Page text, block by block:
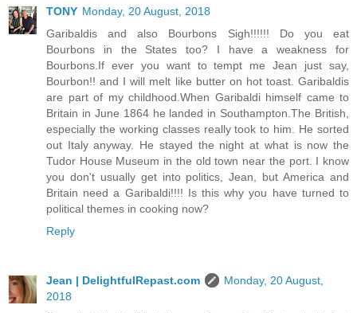
TONY Monday, 20 August, 2018
Garibaldis and also Bourbons Sigh!!!!!! Do you eat
Bourbons in the States too? I have a weakness for
Bourbons.If ever you want to tempt me Jean just say,
Bourbon!! and I will melt like butter on hot toast. Garibaldis
are part of my childhood.When Garibaldi himself came to
Britain in June 1864 he landed in Southampton.The British,
especially the working classes really took to him. He sorted
out Italy anyway. He stayed the night at what is now the
Tudor House Museum in the old town near the port. I know
you don't usually get into politics, Jean, but America and
Britain need a Garibaldi!!!! Is this why you have turned to
political themes in cooking now?
Reply
Jean | DelightfulRepast.com
Monday, 20 August,
2018